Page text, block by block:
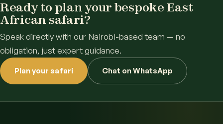
Ready to plan your bespoke East
African safari?
Speak directly with our Nairobi-based team — no
obligation, just expert guidance.
Plan your safari Chat on WhatsApp